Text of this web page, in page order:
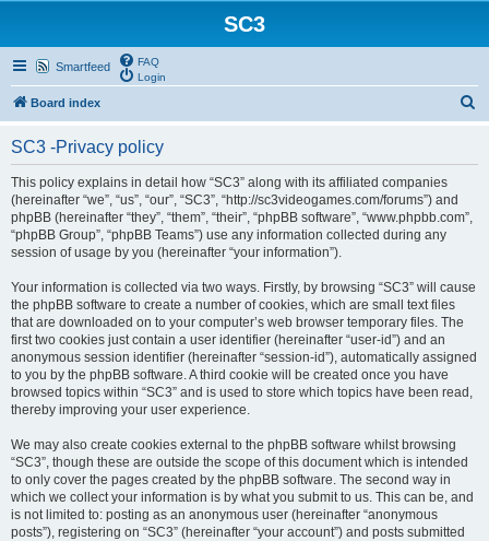
SC3
Smartfeed
FAQ
Login
Board index
SC3 -Privacy policy
This policy explains in detail how “SC3” along with its affiliated companies
(hereinafter “we”, “us”, “our”, “SC3”, “http://sc3videogames.com/forums”) and
phpBB (hereinafter “they”, “them”, “their”, “phpBB software”, “www.phpbb.com”,
“phpBB Group”, “phpBB Teams”) use any information collected during any
session of usage by you (hereinafter “your information”).
Your information is collected via two ways. Firstly, by browsing “SC3” will cause
the phpBB software to create a number of cookies, which are small text files
that are downloaded on to your computer’s web browser temporary files. The
first two cookies just contain a user identifier (hereinafter “user-id”) and an
anonymous session identifier (hereinafter “session-id”), automatically assigned
to you by the phpBB software. A third cookie will be created once you have
browsed topics within “SC3” and is used to store which topics have been read,
thereby improving your user experience.
We may also create cookies external to the phpBB software whilst browsing
“SC3”, though these are outside the scope of this document which is intended
to only cover the pages created by the phpBB software. The second way in
which we collect your information is by what you submit to us. This can be, and
is not limited to: posting as an anonymous user (hereinafter “anonymous
posts”), registering on “SC3” (hereinafter “your account”) and posts submitted